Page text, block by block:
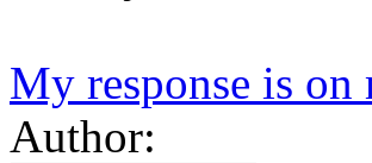
My response is
Author: